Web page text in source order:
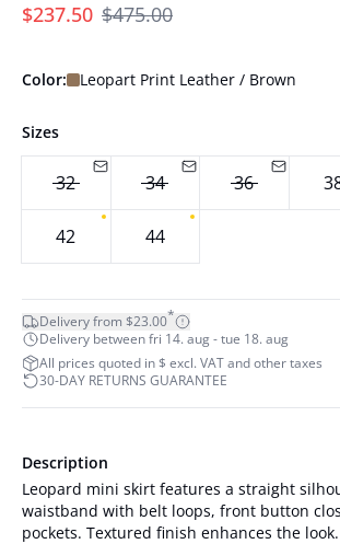
$237.50 $475.00
Color: Leopart Print Leather / Brown
Sizes
32 34 36
42 44
Delivery from $23.00*
Delivery between fri 14. aug - tue 18. aug
All prices quoted in $ excl. VAT and other taxes
30-DAY RETURNS GUARANTEE
Description
Leopard mini skirt features a straight
waistband with belt loops, front button
pockets. Textured finish enhances the look.